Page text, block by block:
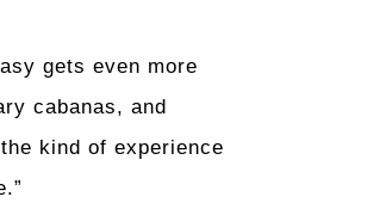
gets even more
cabanas, and
kind of experience